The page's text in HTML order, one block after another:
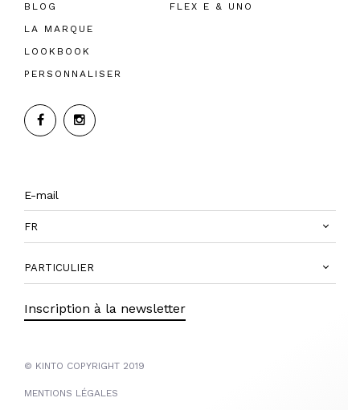
BLOG
LA MARQUE
LOOKBOOK
PERSONNALISER
FLEX E & UNO
FR
PARTICULIER
Inscription à la newsletter
© KINTO COPYRIGHT 2019
MENTIONS LÉGALES